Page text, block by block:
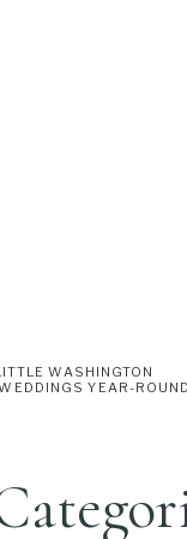
WASHINGTON
YEAR-ROUND